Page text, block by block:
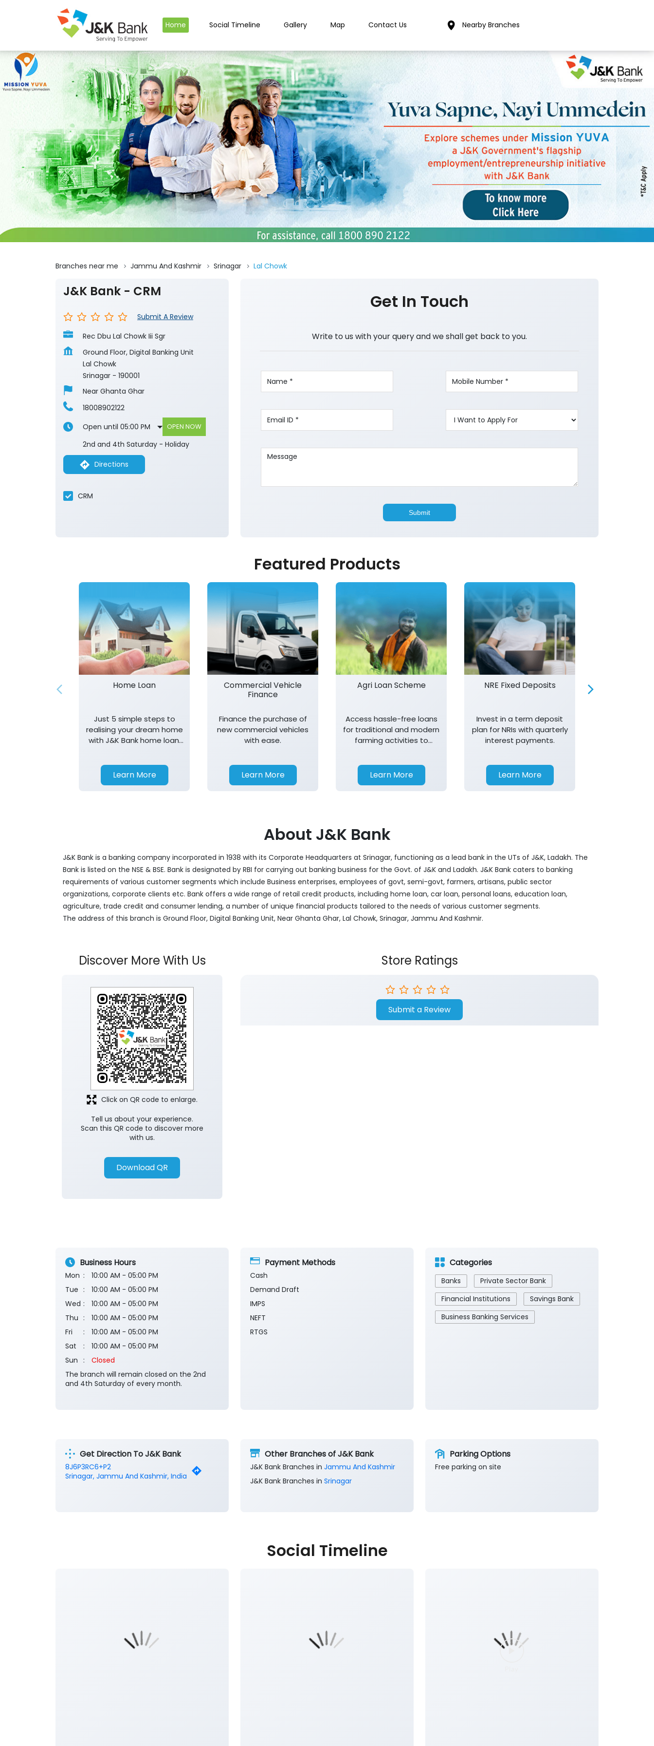
Home Social Timeline Gallery Map Contact Us Nearby Branches
Branches near me Jammu And Kashmir Srinagar Lal Chowk
J&K Bank - CRM
Submit A Review
Rec Dbu Lal Chowk Iii Sgr
Ground Floor, Digital Banking Unit
Lal Chowk
Srinagar - 190001
Near Ghanta Ghar
18008902122
Open until 05:00 PM
OPEN NOW
2nd and 4th Saturday - Holiday
Directions
CRM
Get In Touch
Write to us with your query and we shall get back to you.
Featured Products
Home Loan
Just 5 simple steps to
realising your dream home
with J&K Bank home loan.
Learn More
Commercial Vehicle
Finance
Finance the purchase of
new commercial vehicles
with ease.
Learn More
Agri Loan Scheme
Access hassle-free loans
for traditional and modern
farming activities to
Learn More
NRE Fixed Deposits
Invest in a term deposit
plan for NRIs with quarterly
interest payments.
Learn More
About J&K Bank
J&K Bank is a banking company incorporated in 1938 with its Corporate Headquarters at Srinagar, functioning as a lead bank in the UTs of J&K, Ladakh. The
Bank is listed on the NSE & BSE. Bank is designated by RBI for carrying out banking business for the Govt. of J&K and Ladakh. J&K Bank caters to banking
requirements of various customer segments which include Business enterprises, employees of govt, semi-govt, farmers, artisans, public sector
organizations, corporate clients etc. Bank offers a wide range of retail credit products, including home loan, car loan, personal loans, education loan,
agriculture, trade credit and consumer lending, a number of unique financial products tailored to the needs of various customer segments.
The address of this branch is Ground Floor, Digital Banking Unit, Near Ghanta Ghar, Lal Chowk, Srinagar, Jammu And Kashmir.
Discover More With Us
Tell us about your experience.
Scan this QR code to discover more
with us.
Download QR
Click on QR code to enlarge.
Store Ratings
Submit a Review
Business Hours
Mon
10:00 AM - 05:00 PM
Tue
10:00 AM - 05:00 PM
Wed
10:00 AM - 05:00 PM
Thu
10:00 AM - 05:00 PM
Fri
10:00 AM - 05:00 PM
Sat
10:00 AM - 05:00 PM
Sun
Closed
The branch will remain closed on the 2nd
and 4th Saturday of every month.
Payment Methods
Cash
Demand Draft
IMPS
NEFT
RTGS
Categories
Banks
Private Sector Bank
Financial Institutions
Savings Bank
Business Banking Services
Get Direction To J&K Bank
8J6P3RC6+P2
Srinagar, Jammu And Kashmir, India
Other Branches of J&K Bank
J&K Bank Branches in Jammu And Kashmir
J&K Bank Branches in Srinagar
Parking Options
Free parking on site
Social Timeline